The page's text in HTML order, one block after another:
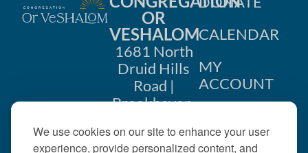
We use cookies on our site to enhance your user
experience, provide personalized content, and
OR
VESHALOM
1681 North
Druid Hills
Road |
Brookhaven,
404-633-
CALENDAR
MY
ACCOUNT
US